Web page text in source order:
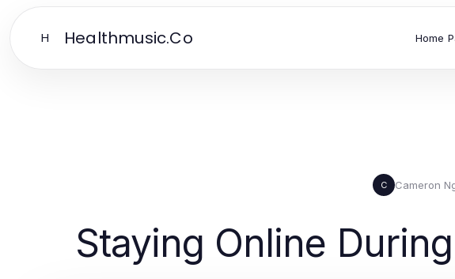
H Healthmusic.Co Home
C Cameron
Staying Online